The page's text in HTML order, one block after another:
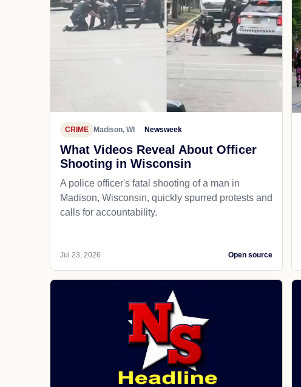
CRIME Madison, WI Newsweek
What Videos Reveal About Officer
Shooting in Wisconsin
A police officer's fatal shooting of a man in
Madison, Wisconsin, quickly spurred protests and
calls for accountability.
Jul 23, 2026 Open source